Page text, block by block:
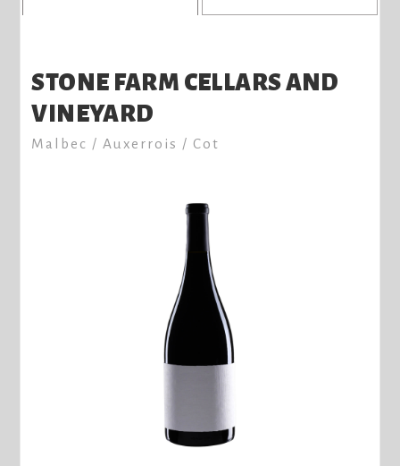
STONE FARM CELLARS AND
VINEYARD
Malbec / Auxerrois / Cot